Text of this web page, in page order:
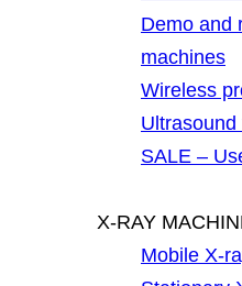
Demo and
machines
Wireless
SALE –
X-RAY
Mobile X-